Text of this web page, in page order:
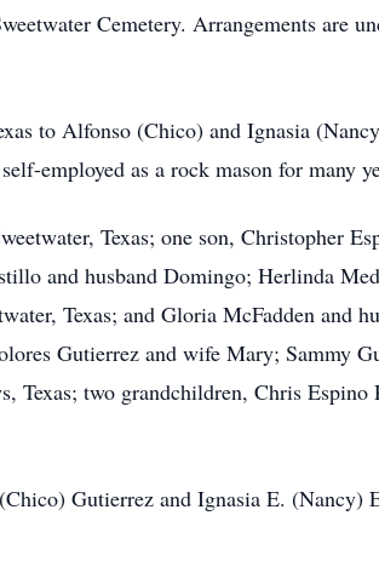
Cemetery. Arrangements are
to Alfonso (Chico) and Ignasia
employed as a rock mason for many
Texas; one son, Christopher
and husband Domingo; Herlinda
Texas; and Gloria McFadden and
Gutierrez and wife Mary; Sammy
Texas; two grandchildren, Chris Espino
Gutierrez and Ignasia E. (Nancy)